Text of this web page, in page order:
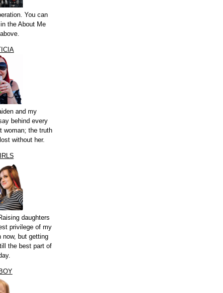
You can
the About Me
and my
behind every
woman; the truth
without her.
daughters
privilege of my
now, but getting
the best part of